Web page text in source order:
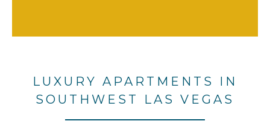
LUXURY APARTMENTS IN
SOUTHWEST LAS VEGAS